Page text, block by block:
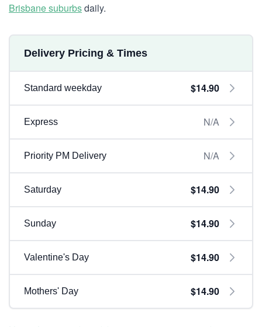
Brisbane suburbsdaily.
Delivery Pricing & Times
Standard weekday $14.90
Express N/A
Priority PM Delivery N/A
Saturday $14.90
Sunday $14.90
Valentine's Day $14.90
Mothers' Day $14.90